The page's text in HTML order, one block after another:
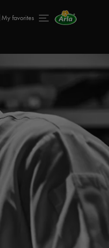
My favorites